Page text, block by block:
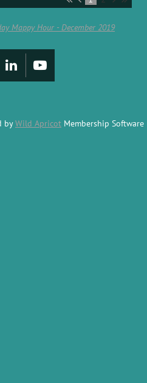
Mappy Hour - December 2019
byWild Apricot Membership Software